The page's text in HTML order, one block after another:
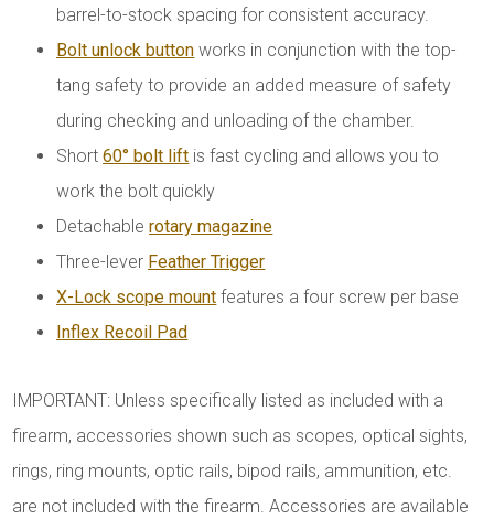
barrel-to-stock spacing for consistent accuracy.
Bolt unlock button works in conjunction with the top-
tang safety to provide an added measure of safety
during checking and unloading of the chamber.
Short60° bolt lift is fast cycling and allows you to
work the bolt quickly
Detachablerotary magazine
Three-lever Feather Trigger
X-Lock scope mount features a four screw per base
Inflex Recoil Pad
IMPORTANT: Unless specifically listed as included with a
firearm, accessories shown such as scopes, optical sights,
rings, ring mounts, optic rails, bipod rails, ammunition, etc.
are not included with the firearm. Accessories are available